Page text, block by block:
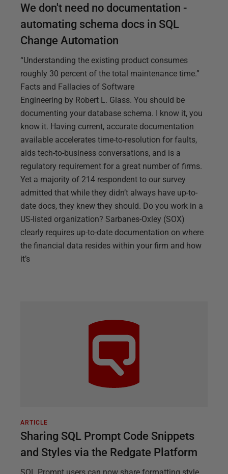
We don't need no documentation -
automating schema docs in SQL
Change Automation
“Understanding the existing product consumes
roughly 30 percent of the total maintenance time.”
Facts and Fallacies of Software
Engineering by Robert L. Glass. You should be
documenting your database schema. I know it, you
know it. Having current, accurate documentation
available accelerates time-to-resolution for faults,
aids tech-to-business conversations, and is a
regulatory requirement for a great number of firms.
Yet a majority of 214 respondent to our survey
admitted that while they didn’t always have up-to-
date docs, they knew they should. Do you work in a
US-listed organization? Sarbanes-Oxley (SOX)
clearly requires up-to-date documentation on where
the financial data resides within your firm and how
it’s
ARTICLE
Sharing SQL Prompt Code Snippets
and Styles via the Redgate Platform